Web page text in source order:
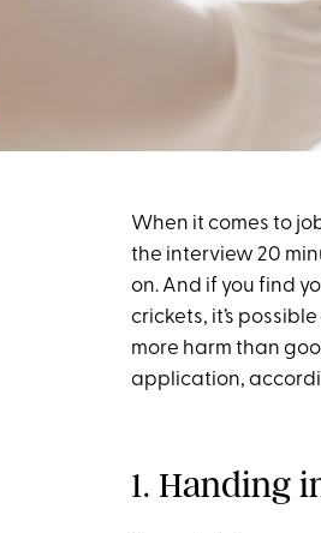
When it comes to
the interview 20
on. And if you find
crickets, it’s
more harm than
application,
1. Handing